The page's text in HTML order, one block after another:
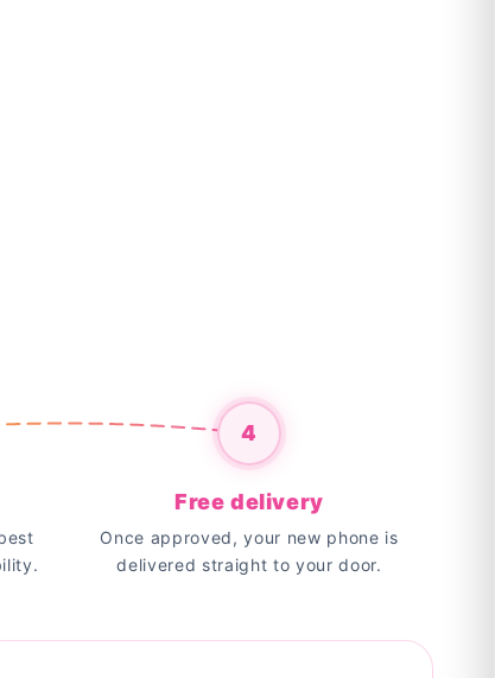
4
Free delivery
Once approved, your new phone is
delivered straight to your door.